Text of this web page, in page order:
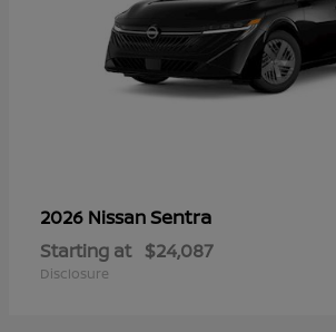
2026 NissanSentra
Starting at $24,087
Disclosure